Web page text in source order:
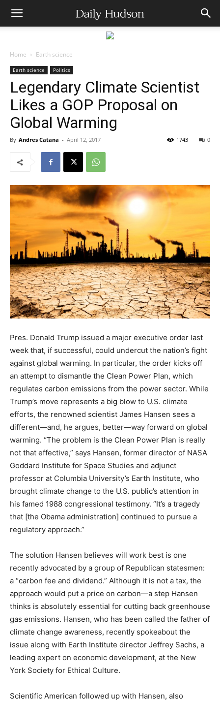
Home Earth science
Earth science Politics
Legendary Climate Scientist
Likes a GOP Proposal on
Global Warming
By Andres Catana - April 12, 2017 0
1743
Pres. Donald Trump issued a major executive order last
week that, if successful, could undercut the nation’s fight
against global warming. In particular, the order kicks off
an attempt to dismantle the Clean Power Plan, which
regulates carbon emissions from the power sector. While
Trump’s move represents a big blow to U.S. climate
efforts, the renowned scientist James Hansen sees a
different—and, he argues, better—way forward on global
warming. “The problem is the Clean Power Plan is really
not that effective,” says Hansen, former director of NASA
Goddard Institute for Space Studies and adjunct
professor at Columbia University’s Earth Institute, who
brought climate change to the U.S. public’s attention in
his famed 1988 congressional testimony. “It’s a tragedy
that [the Obama administration] continued to pursue a
regulatory approach.”
The solution Hansen believes will work best is one
recently advocated by a group of Republican statesmen:
a “carbon fee and dividend.” Although it is not a tax, the
approach would put a price on carbon—a step Hansen
thinks is absolutely essential for cutting back greenhouse
gas emissions. Hansen, who has been called the father of
climate change awareness, recently spokeabout the
issue along with Earth Institute director Jeffrey Sachs, a
leading expert on economic development, at the New
York Society for Ethical Culture.
Scientific American followed up with Hansen, also